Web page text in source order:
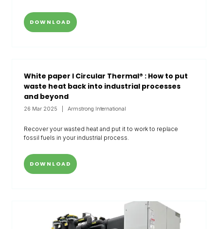
DOWNLOAD
White paper I Circular Thermal® : How to put
waste heat back into industrial processes
and beyond
26 Mar 2025 Armstrong International
Recover your wasted heat and put it to work to replace
fossil fuels in your industrial process.
DOWNLOAD